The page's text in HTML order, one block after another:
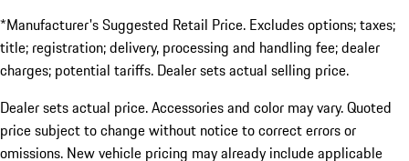
*Manufacturer's Suggested Retail Price. Excludes options; taxes;
title; registration; delivery, processing and handling fee; dealer
charges; potential tariffs. Dealer sets actual selling price.
Dealer sets actual price. Accessories and color may vary. Quoted
price subject to change without notice to correct errors or
omissions. New vehicle pricing may already include applicable